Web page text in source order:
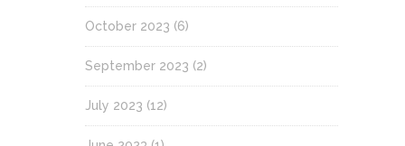
October 2023 (6)
September 2023 (2)
July 2023 (12)